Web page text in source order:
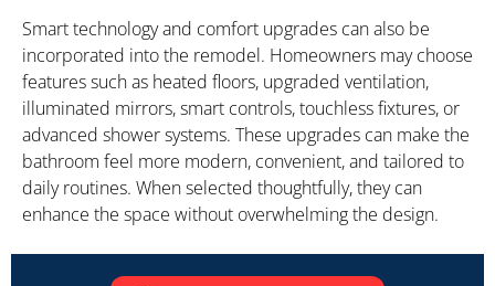
Smart technology and comfort upgrades can also be
incorporated into the remodel. Homeowners may choose
features such as heated floors, upgraded ventilation,
illuminated mirrors, smart controls, touchless fixtures, or
advanced shower systems. These upgrades can make the
bathroom feel more modern, convenient, and tailored to
daily routines. When selected thoughtfully, they can
enhance the space without overwhelming the design.